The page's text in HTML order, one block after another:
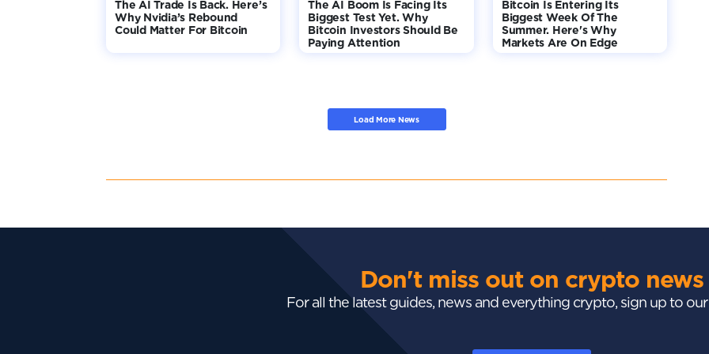
The AI Trade Is Back. Here’s
Why Nvidia’s Rebound
Could Matter For Bitcoin
The AI Boom Is Facing Its
Biggest Test Yet. Why
Bitcoin Investors Should Be
Paying Attention
Bitcoin Is Entering Its
Biggest Week Of The
Summer. Here's Why
Markets Are On Edge
Load More News
Don't miss out on crypto news
For all the latest guides, news and everything crypto, sign up to